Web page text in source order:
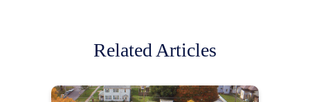
Related Articles